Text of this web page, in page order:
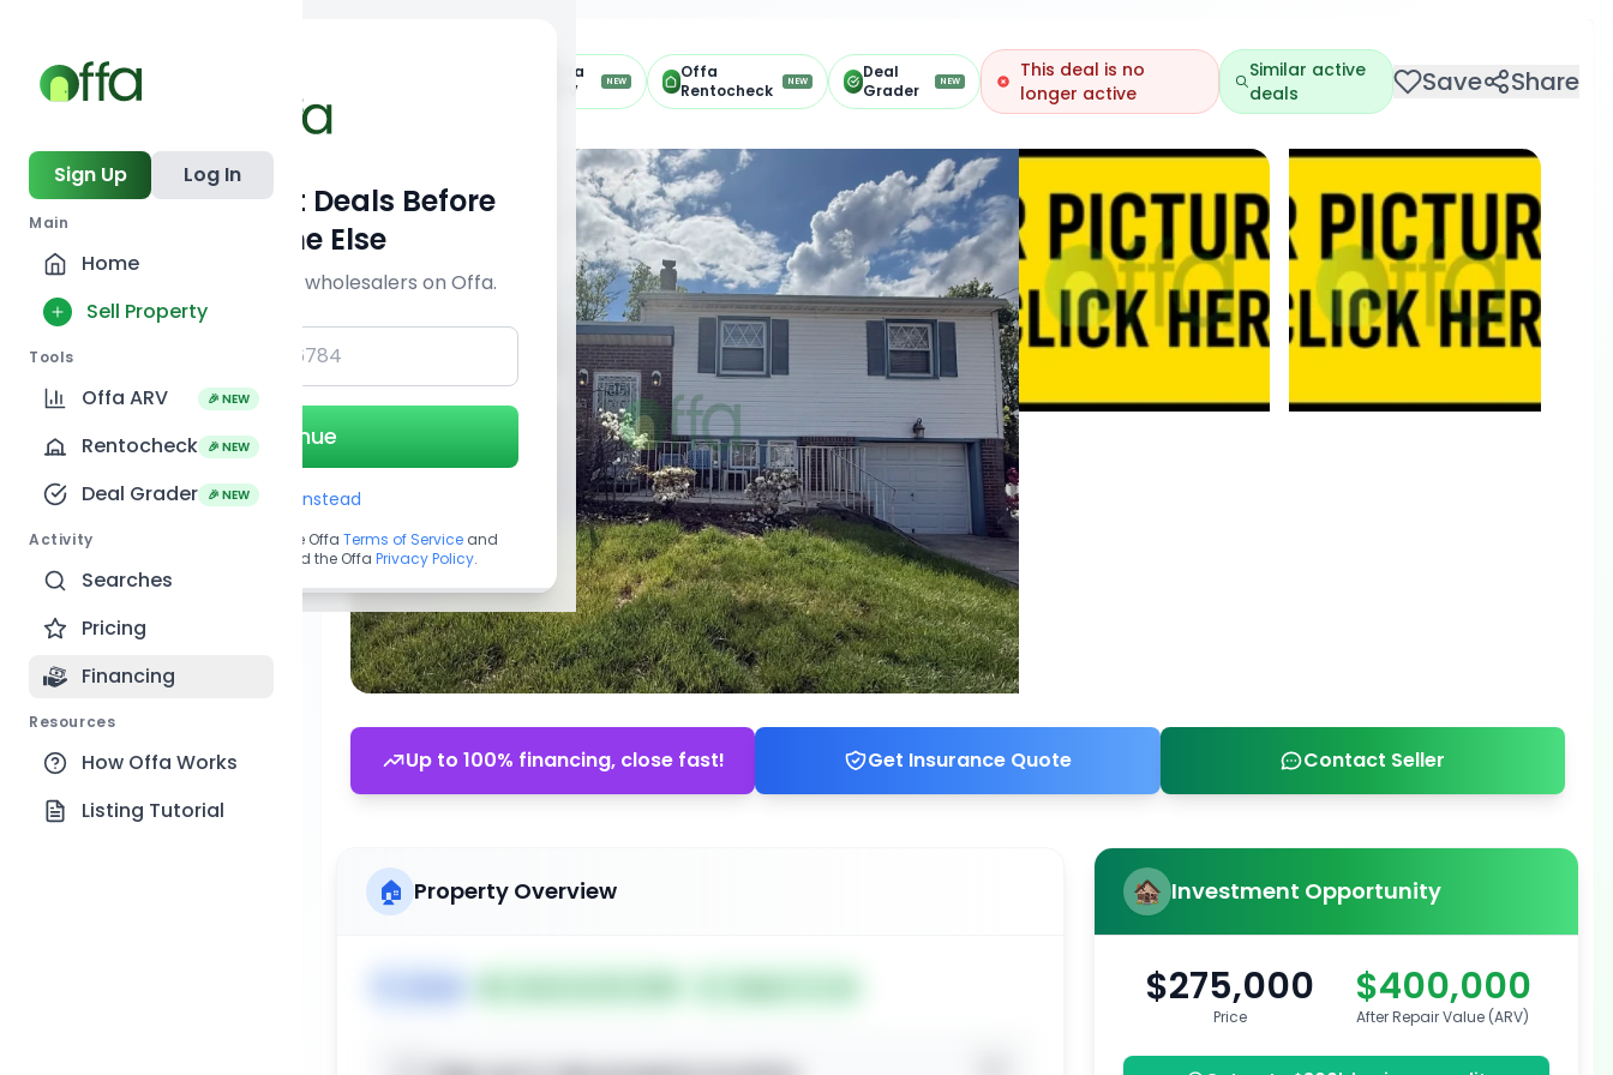
Sign Up Log In
Main
Home
Sell Property
Tools
Offa ARV 🎉 NEW
Rentocheck 🎉 NEW
Deal Grader 🎉 NEW
Activity
Searches
Pricing
Financing
Resources
How Offa Works
Listing Tutorial
Offa
ARV
NEW
Offa
Rentocheck
NEW
Deal
Grader
NEW
This deal is no
longer active
Similar active
deals
Save Share
Up to 100% financing, close fast! Get Insurance Quote Contact Seller
Investment Opportunity
$275,000
Price
$400,000
After Repair Value (ARV)
🏠 Property Overview
Get Off-Market Deals Before
Everyone Else
Join serious investors & wholesalers on Offa.
Continue
Use Email instead
By continuing, you agree to the Offa Terms of Service and
acknowledge you have read the Offa Privacy Policy.